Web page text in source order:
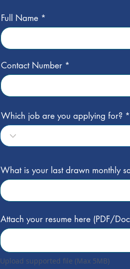
Full Name
Contact Number
Which job are you applying for?
What is your last drawn monthly
Attach your resume here (PDF/
Upload supported file (Max 5MB)